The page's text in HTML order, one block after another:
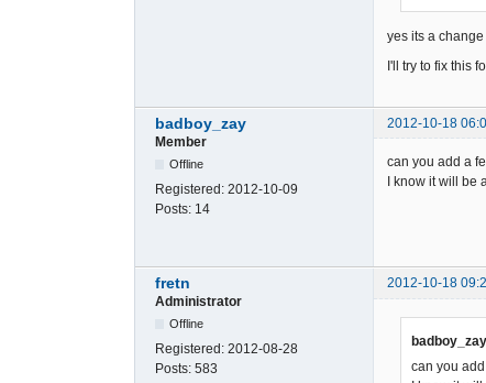
yes its a
I'll try to fix this
badboy_zay
2012-10-18
Member
Offline
Registered: 2012-10-09
Posts: 14
can you add a
I know it will
fretn
2012-10-18
Administrator
Offline
Registered: 2012-08-28
Posts: 583
can you